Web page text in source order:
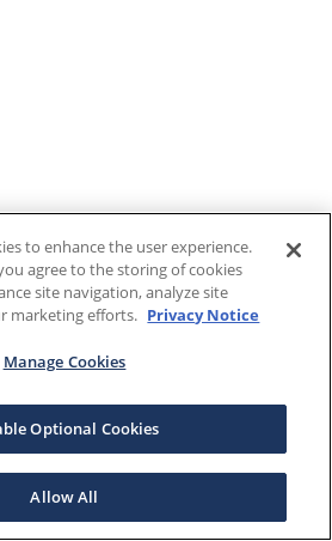
to enhance the user experience.
agree to the storing of cookies
site navigation, analyze site
marketing efforts. Privacy Notice
Manage Cookies
Optional Cookies
Allow All